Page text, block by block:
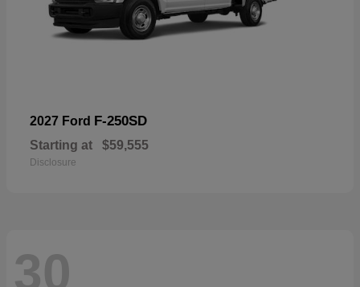
2027 Ford F-250SD
Starting at $59,555
Disclosure
30